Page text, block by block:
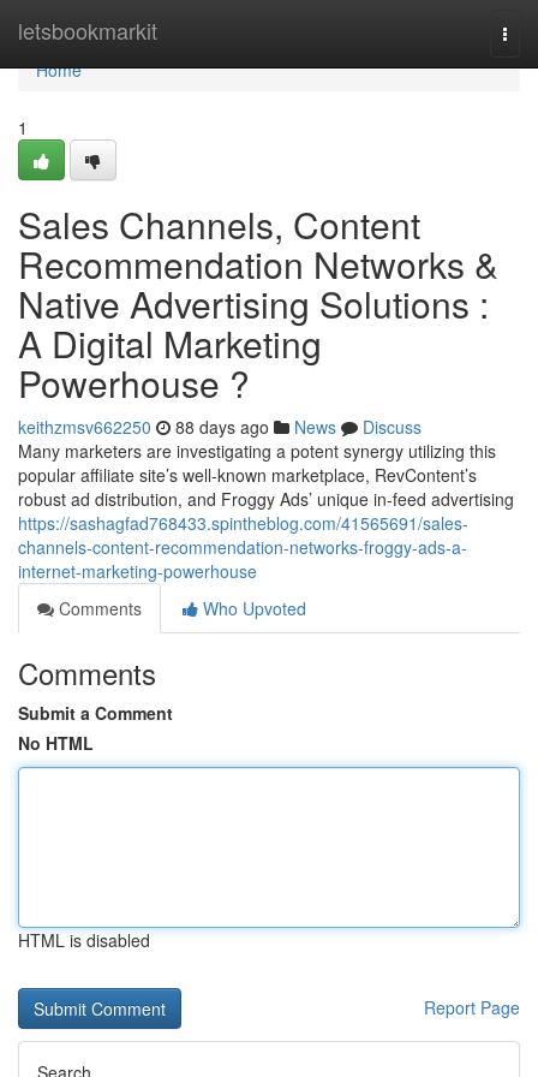
letsbookmarkit
Home
Home
1
Sales Channels, Content
Recommendation Networks &
Native Advertising Solutions :
A Digital Marketing
Powerhouse ?
keithzmsv662250 88 days ago News
Discuss
Many marketers are investigating a potent synergy utilizing this
popular affiliate site’s well-known marketplace, RevContent’s
robust ad distribution, and Froggy Ads’ unique in-feed advertising
https://sashagfad768433.spintheblog.com/41565691/sales-
channels-content-recommendation-networks-froggy-ads-a-
internet-marketing-powerhouse
Comments
Who Upvoted
Comments
Submit a Comment
No HTML
HTML is disabled
Report Page
Search